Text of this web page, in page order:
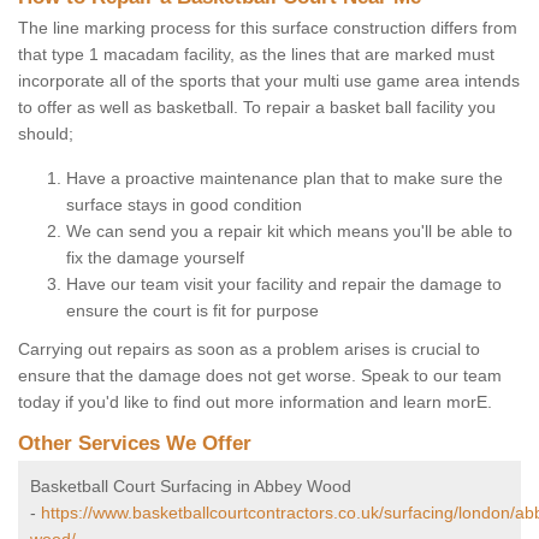
The line marking process for this surface construction differs from
that type 1 macadam facility, as the lines that are marked must
incorporate all of the sports that your multi use game area intends
to offer as well as basketball. To repair a basket ball facility you
should;
Have a proactive maintenance plan that to make sure the
surface stays in good condition
We can send you a repair kit which means you'll be able to
fix the damage yourself
Have our team visit your facility and repair the damage to
ensure the court is fit for purpose
Carrying out repairs as soon as a problem arises is crucial to
ensure that the damage does not get worse. Speak to our team
today if you'd like to find out more information and learn morE.
Other Services We Offer
Basketball Court Surfacing in Abbey Wood
- https://www.basketballcourtcontractors.co.uk/surfacing/london/